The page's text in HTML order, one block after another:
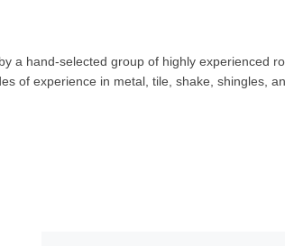
a hand-selected group of highly experienced
of experience in metal, tile, shake, shingles,